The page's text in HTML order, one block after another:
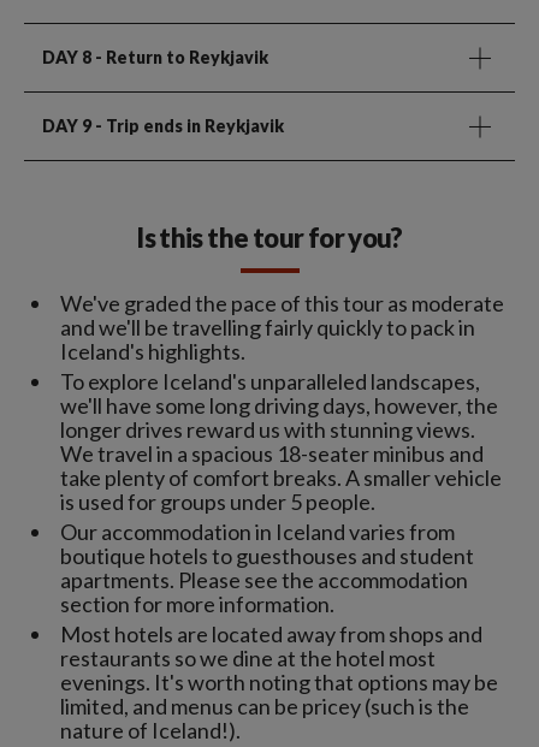
DAY 8 - Return to Reykjavik
DAY 9 - Trip ends in Reykjavik
Is this the tour for you?
We've graded the pace of this tour as moderate
and we'll be travelling fairly quickly to pack in
Iceland's highlights.
To explore Iceland's unparalleled landscapes,
we'll have some long driving days, however, the
longer drives reward us with stunning views.
We travel in a spacious 18-seater minibus and
take plenty of comfort breaks. A smaller vehicle
is used for groups under 5 people.
Our accommodation in Iceland varies from
boutique hotels to guesthouses and student
apartments. Please see the accommodation
section for more information.
Most hotels are located away from shops and
restaurants so we dine at the hotel most
evenings. It's worth noting that options may be
limited, and menus can be pricey (such is the
nature of Iceland!).